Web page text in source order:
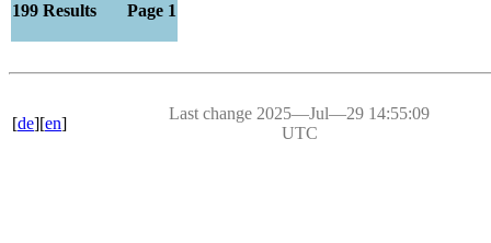
199 Results Page 1
[de][en]
Last change 2025―Jul―29 14:55:09
UTC